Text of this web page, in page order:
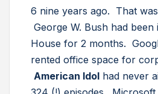
6 nine years ago. That
George W. Bush had been
House for 2 months.
rented office space for
American Idol had never